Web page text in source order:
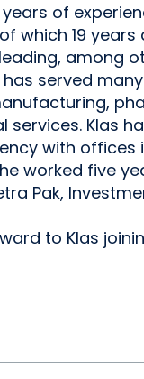
years of
which 19
among
has served
services. Klas
with offices
worked five
Pak,
to Klas